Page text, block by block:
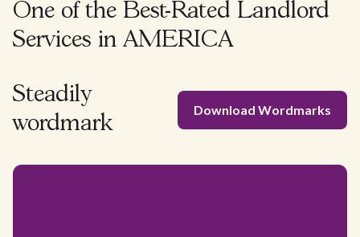
One of the Best-Rated Landlord
Services in AMERICA
Steadily
wordmark
Download Wordmarks